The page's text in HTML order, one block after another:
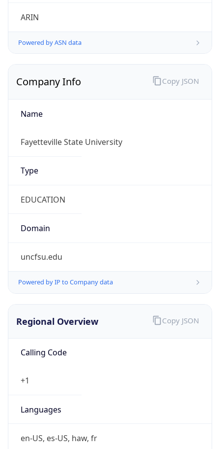
ARIN
Powered by ASN data
Company Info
Name
Fayetteville State University
Type
EDUCATION
Domain
uncfsu.edu
Powered by IP to Company data
Copy JSON
Regional Overview
Calling Code
+1
Languages
en-US, es-US, haw, fr
Copy JSON